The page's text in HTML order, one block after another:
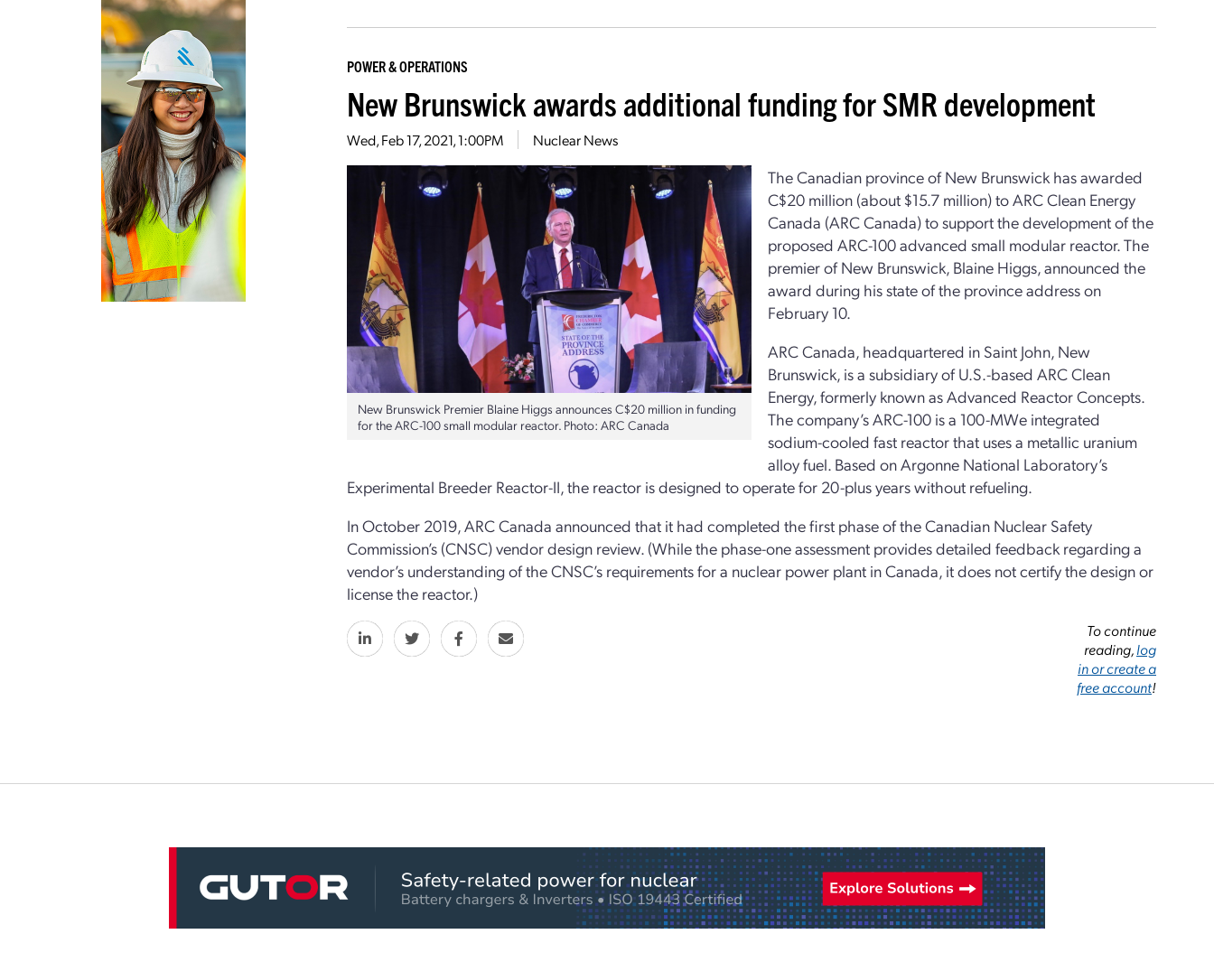
POWER & OPERATIONS
New Brunswick awards additional funding for SMR development
Wed, Feb 17, 2021, 1:00PM Nuclear News
New Brunswick Premier Blaine Higgs announces C$20 million in funding
for the ARC-100 small modular reactor. Photo: ARC Canada
The Canadian province of New Brunswick has awarded
C$20 million (about $15.7 million) to ARC Clean Energy
Canada (ARC Canada) to support the development of the
proposed ARC-100 advanced small modular reactor. The
premier of New Brunswick, Blaine Higgs, announced the
award during his state of the province address on
February 10.
ARC Canada, headquartered in Saint John, New
Brunswick, is a subsidiary of U.S.-based ARC Clean
Energy, formerly known as Advanced Reactor Concepts.
The company’s ARC-100 is a 100-MWe integrated
sodium-cooled fast reactor that uses a metallic uranium
alloy fuel. Based on Argonne National Laboratory’s
Experimental Breeder Reactor-II, the reactor is designed to operate for 20-plus years without refueling.
In October 2019, ARC Canada announced that it had completed the first phase of the Canadian Nuclear Safety
Commission’s (CNSC) vendor design review. (While the phase-one assessment provides detailed feedback regarding a
vendor’s understanding of the CNSC’s requirements for a nuclear power plant in Canada, it does not certify the design or
license the reactor.)
To continue
reading,log
in or create a
free account!